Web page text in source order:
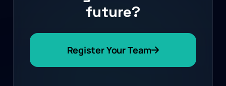
future?
Register Your Team